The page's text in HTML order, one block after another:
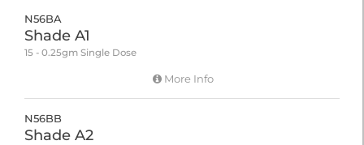
N56BA
Shade A1
15 - 0.25gm Single Dose
More Info
N56BB
Shade A2